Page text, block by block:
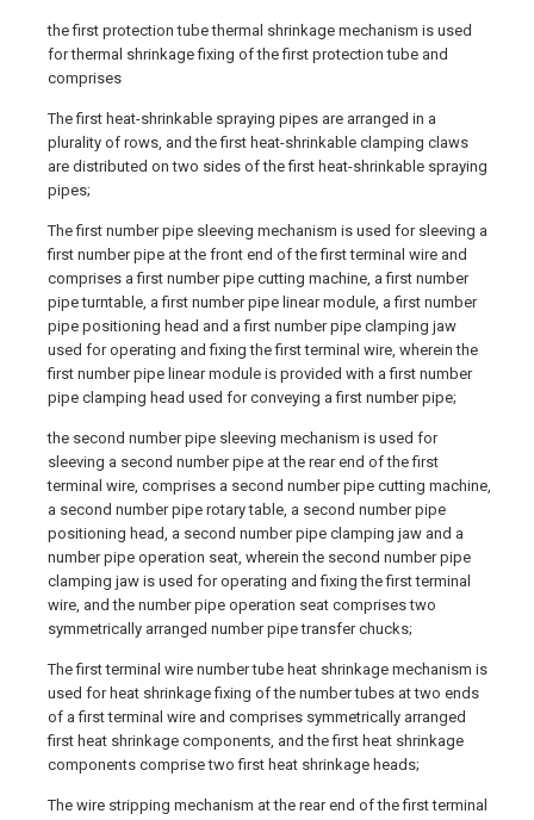
the first protection tube thermal shrinkage mechanism is used
for thermal shrinkage fixing of the first protection tube and
comprises
The first heat-shrinkable spraying pipes are arranged in a
plurality of rows, and the first heat-shrinkable clamping claws
are distributed on two sides of the first heat-shrinkable spraying
pipes;
The first number pipe sleeving mechanism is used for sleeving a
first number pipe at the front end of the first terminal wire and
comprises a first number pipe cutting machine, a first number
pipe turntable, a first number pipe linear module, a first number
pipe positioning head and a first number pipe clamping jaw
used for operating and fixing the first terminal wire, wherein the
first number pipe linear module is provided with a first number
pipe clamping head used for conveying a first number pipe;
the second number pipe sleeving mechanism is used for
sleeving a second number pipe at the rear end of the first
terminal wire, comprises a second number pipe cutting machine,
a second number pipe rotary table, a second number pipe
positioning head, a second number pipe clamping jaw and a
number pipe operation seat, wherein the second number pipe
clamping jaw is used for operating and fixing the first terminal
wire, and the number pipe operation seat comprises two
symmetrically arranged number pipe transfer chucks;
The first terminal wire number tube heat shrinkage mechanism is
used for heat shrinkage fixing of the number tubes at two ends
of a first terminal wire and comprises symmetrically arranged
first heat shrinkage components, and the first heat shrinkage
components comprise two first heat shrinkage heads;
The wire stripping mechanism at the rear end of the first terminal